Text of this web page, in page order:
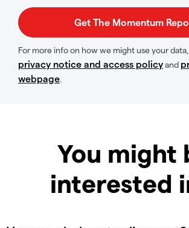
For more info on how we might use your
privacy notice and access policyand
webpage.
You might
interested